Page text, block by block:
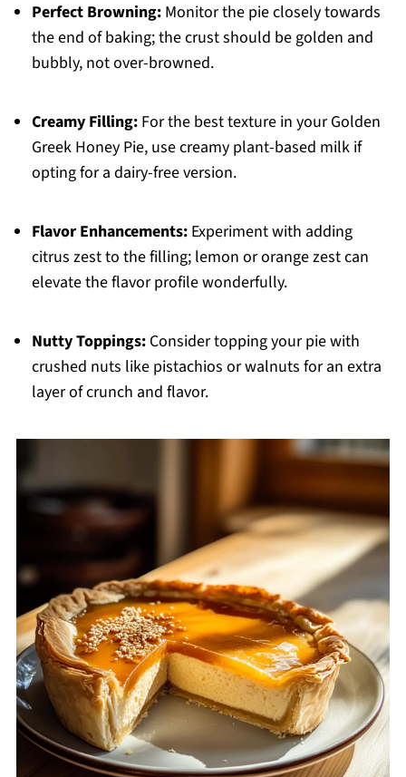
Perfect Browning:Monitor the pie closely towards
the end of baking; the crust should be golden and
bubbly, not over-browned.
Creamy Filling:For the best texture in your Golden
Greek Honey Pie, use creamy plant-based milk if
opting for a dairy-free version.
Flavor Enhancements:Experiment with adding
citrus zest to the filling; lemon or orange zest can
elevate the flavor profile wonderfully.
Nutty Toppings:Consider topping your pie with
crushed nuts like pistachios or walnuts for an extra
layer of crunch and flavor.